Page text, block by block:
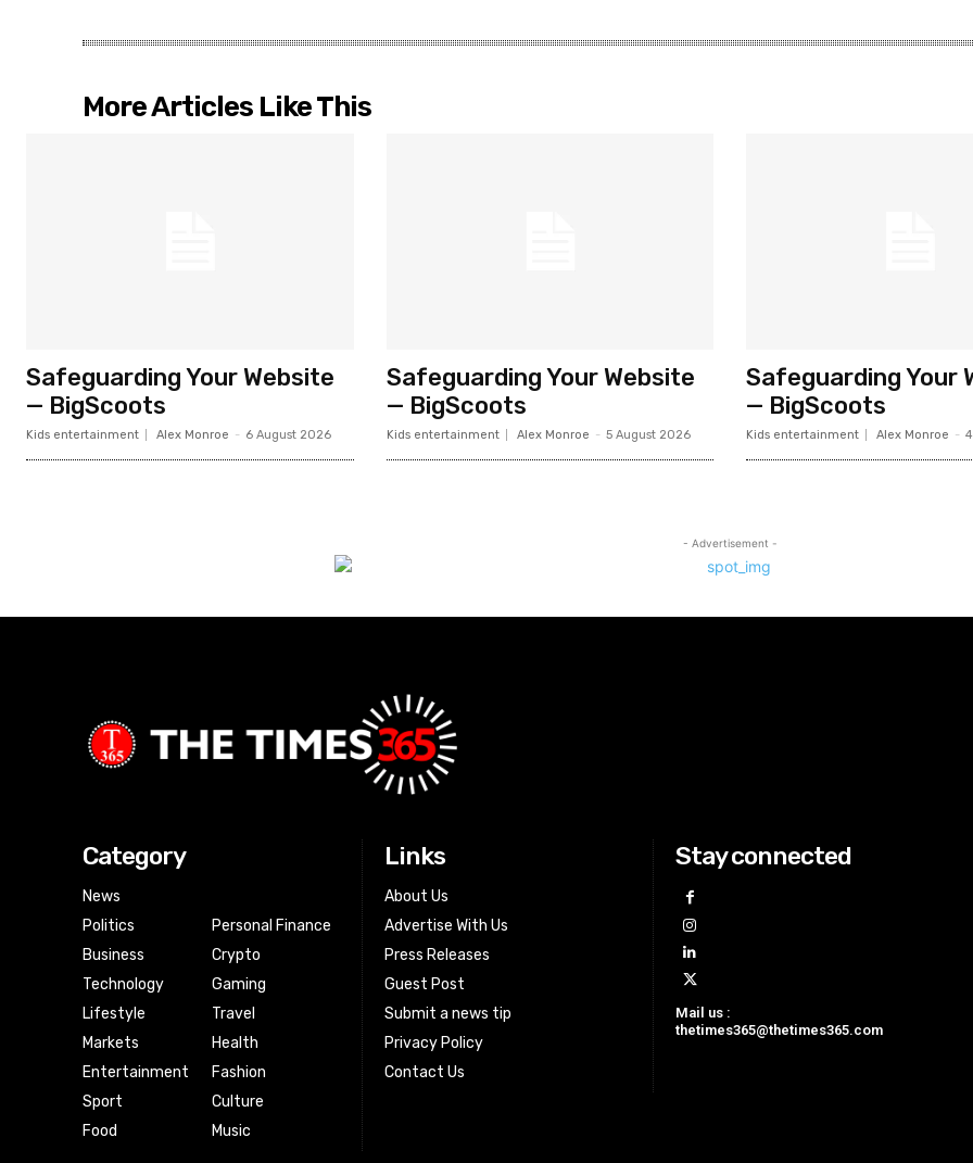
More Articles Like This
Safeguarding Your Website
— BigScoots
Kids entertainment Alex Monroe - 6 August 2026
Safeguarding Your Website
— BigScoots
Kids entertainment Alex Monroe - 5 August 2026
Safeguarding Your
— BigScoots
Kids entertainment Alex Monroe -
- Advertisement -
Category
News
Politics
Business
Technology
Lifestyle
Markets
Entertainment
Sport
Food
Personal Finance
Crypto
Gaming
Travel
Health
Fashion
Culture
Music
Links
About Us
Advertise With Us
Press Releases
Guest Post
Submit a news tip
Privacy Policy
Contact Us
Stay connected
Mail us :
thetimes365@thetimes365.com